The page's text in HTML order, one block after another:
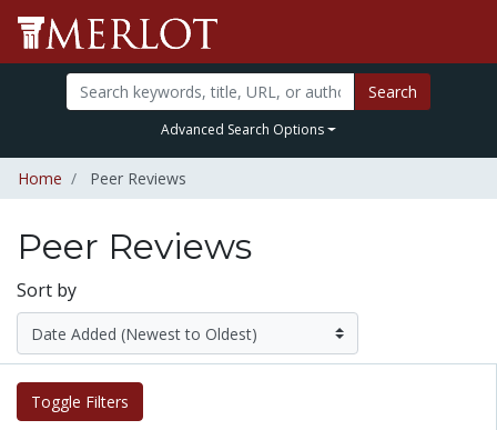
Search
Advanced Search Options
Home Peer Reviews
Peer Reviews
Sort by
Toggle Filters